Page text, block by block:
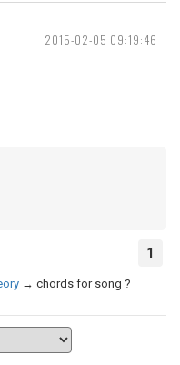
2015-02-05 09:19:46
1
→ chords for song ?